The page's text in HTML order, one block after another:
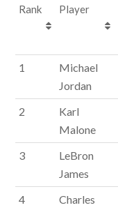
Rank Player
1
Michael
Jordan
2
Karl
Malone
3
LeBron
James
4
Charles